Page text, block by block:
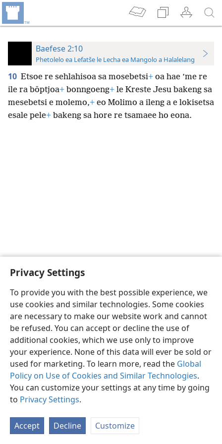
Privacy Settings
To provide you with the best possible experience, we
use cookies and similar technologies. Some cookies
are necessary to make our website work and cannot
be refused. You can accept or decline the use of
additional cookies, which we use only to improve
your experience. None of this data will ever be sold or
used for marketing. To learn more, read the Global
Policy on Use of Cookies and Similar Technologies.
You can customize your settings at any time by going
to Privacy Settings.
Accept Decline Customize
Baefese 2:10
Phetolelo ea Lefatše le Lecha ea Mangolo a Halalelang
10 Etsoe re sehlahisoa sa mosebetsi+ oa hae ’me re
ile ra bōptjoa+ bonngoeng+ le Kreste Jesu bakeng sa
mesebetsi e molemo,+ eo Molimo a ileng a e lokisetsa
esale pele+ bakeng sa hore re tsamaee ho eona.
Sesotho (Lesotho) Ikhethele
Copyright© 2026 Watch Tower Bible and Tract Society of Pennsylvania
Tumellano ea ho Boloka Lekunutu
Privacy Settings
JW.ORG Kena